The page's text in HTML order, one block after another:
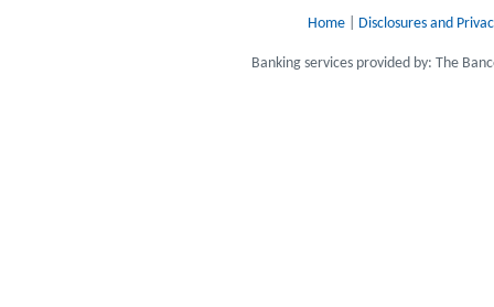
Home| Disclosures and
Banking services provided by: The